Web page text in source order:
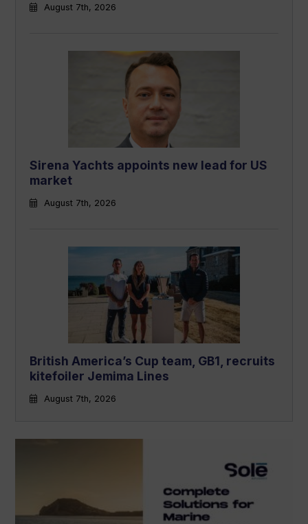
August 7th, 2026
Sirena Yachts appoints new lead for US
market
August 7th, 2026
British America’s Cup team, GB1, recruits
kitefoiler Jemima Lines
August 7th, 2026